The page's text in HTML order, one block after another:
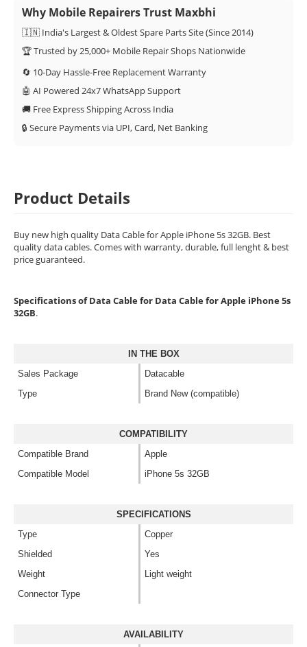
Why Mobile Repairers Trust Maxbhi
🇮🇳 India's Largest & Oldest Spare Parts Site (Since 2014)
🏆 Trusted by 25,000+ Mobile Repair Shops Nationwide
🔄 10-Day Hassle-Free Replacement Warranty
🤖 AI Powered 24x7 WhatsApp Support
🚚 Free Express Shipping Across India
🔒 Secure Payments via UPI, Card, Net Banking
Product Details
Buy new high quality Data Cable for Apple iPhone 5s 32GB. Best
quality data cables. Comes with warranty, durable, full lenght & best
price guaranteed.
Specifications of Data Cable for Data Cable for Apple iPhone 5s
32GB.
IN THE BOX
Sales Package
Datacable
Type
Brand New (compatible)
COMPATIBILITY
Compatible Brand
Apple
Compatible Model
iPhone 5s 32GB
SPECIFICATIONS
Type
Copper
Shielded
Yes
Weight
Light weight
Connector Type
AVAILABILITY